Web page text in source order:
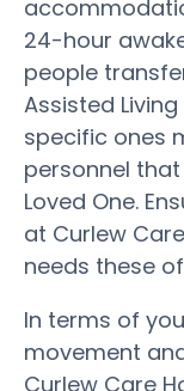
24-hour
people
Assisted
specific ones
personnel
Loved One.
at Curlew
needs these
In terms of
movement
Curlew Care